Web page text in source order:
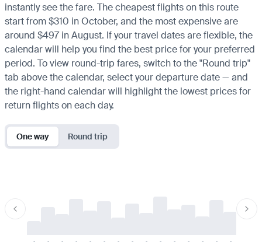
instantly see the fare. The cheapest flights on this route
start from $310 in October, and the most expensive are
around $497 in August. If your travel dates are flexible, the
calendar will help you find the best price for your preferred
period. To view round-trip fares, switch to the "Round trip"
tab above the calendar, select your departure date — and
the right-hand calendar will highlight the lowest prices for
return flights on each day.
One way Round trip
- - - - - - - - - - - - - - -